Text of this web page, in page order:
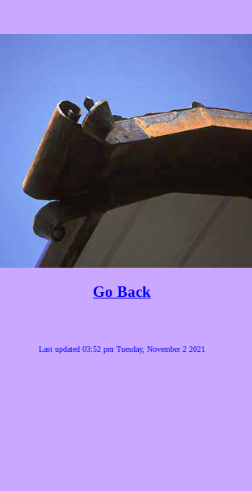
Go Back
Last updated 03:52 pm Tuesday, November 2 2021